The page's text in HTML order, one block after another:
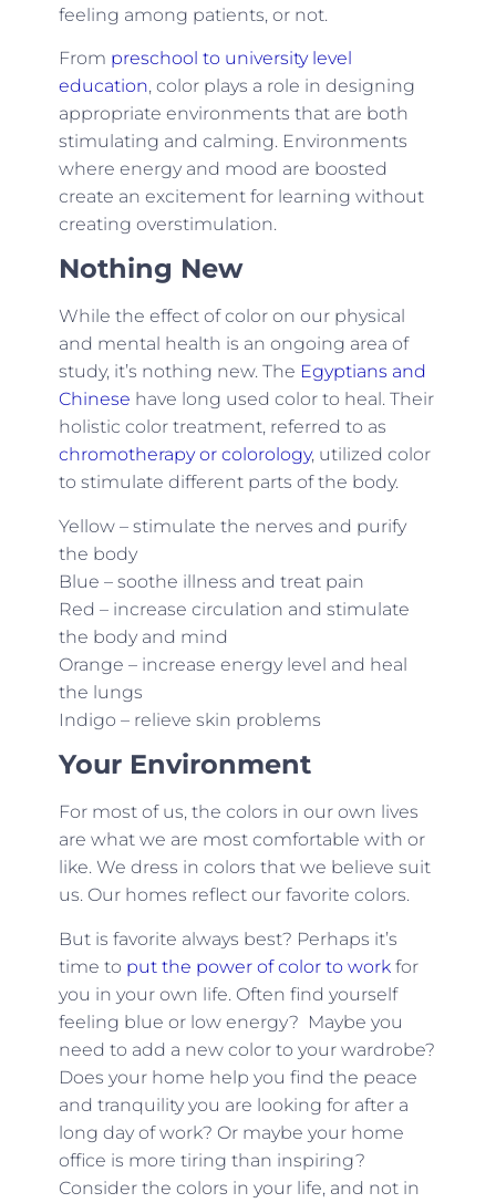
feeling among patients, or not.
From preschool to university level
education, color plays a role in designing
appropriate environments that are both
stimulating and calming. Environments
where energy and mood are boosted
create an excitement for learning without
creating overstimulation.
Nothing New
While the effect of color on our physical
and mental health is an ongoing area of
study, it’s nothing new. The Egyptians and
Chinese have long used color to heal. Their
holistic color treatment, referred to as
chromotherapy or colorology, utilized color
to stimulate different parts of the body.
Yellow – stimulate the nerves and purify
the body
Blue – soothe illness and treat pain
Red – increase circulation and stimulate
the body and mind
Orange – increase energy level and heal
the lungs
Indigo – relieve skin problems
Your Environment
For most of us, the colors in our own lives
are what we are most comfortable with or
like. We dress in colors that we believe suit
us. Our homes reflect our favorite colors.
But is favorite always best? Perhaps it’s
time to put the power of color to workfor
you in your own life. Often find yourself
feeling blue or low energy? Maybe you
need to add a new color to your wardrobe?
Does your home help you find the peace
and tranquility you are looking for after a
long day of work? Or maybe your home
office is more tiring than inspiring?
Consider the colors in your life, and not in